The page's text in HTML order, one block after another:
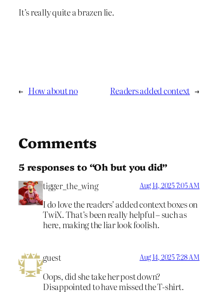
It’s really quite a brazen lie.
← How about no Readers added context →
Comments
5 responses to “Oh but you did”
tigger_the_wing Aug 14, 2025 7:05 AM
I do love the readers’ added context boxes on
TwiX. That’s been really helpful – such as
here, making the liar look foolish.
guest Aug 14, 2025 7:28 AM
Oops, did she take her post down?
Disappointed to have missed the T-shirt.